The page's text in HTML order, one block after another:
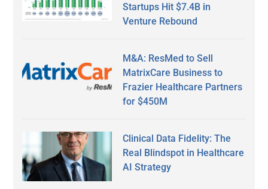
Startups Hit $7.4B in
Venture Rebound
M&A: ResMed to Sell
MatrixCare Business to
Frazier Healthcare Partners
for $450M
Clinical Data Fidelity: The
Real Blindspot in Healthcare
AI Strategy